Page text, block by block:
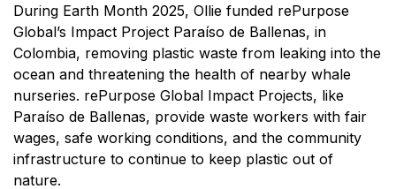
During Earth Month 2025, Ollie funded rePurpose
Global’s Impact Project Paraíso de Ballenas, in
Colombia, removing plastic waste from leaking into the
ocean and threatening the health of nearby whale
nurseries. rePurpose Global Impact Projects, like
Paraíso de Ballenas, provide waste workers with fair
wages, safe working conditions, and the community
infrastructure to continue to keep plastic out of
nature.